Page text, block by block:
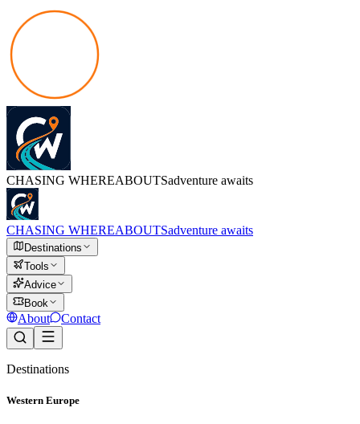
CHASING WHEREABOUTSadventure awaits
CHASING WHEREABOUTSadventure awaits
Destinations
Tools
Advice
Book
About Contact
Destinations
Western Europe